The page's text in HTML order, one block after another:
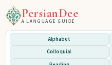
PersianDee
A LANGUAGE GUIDE
Alphabet
Colloquial